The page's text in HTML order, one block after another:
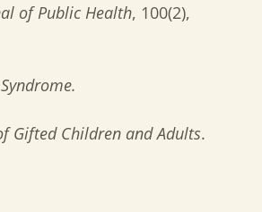
of Public Health, 100(2),
Gifted Children and Adults.